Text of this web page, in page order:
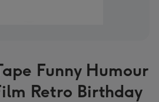
Funny Humour
Retro Birthday